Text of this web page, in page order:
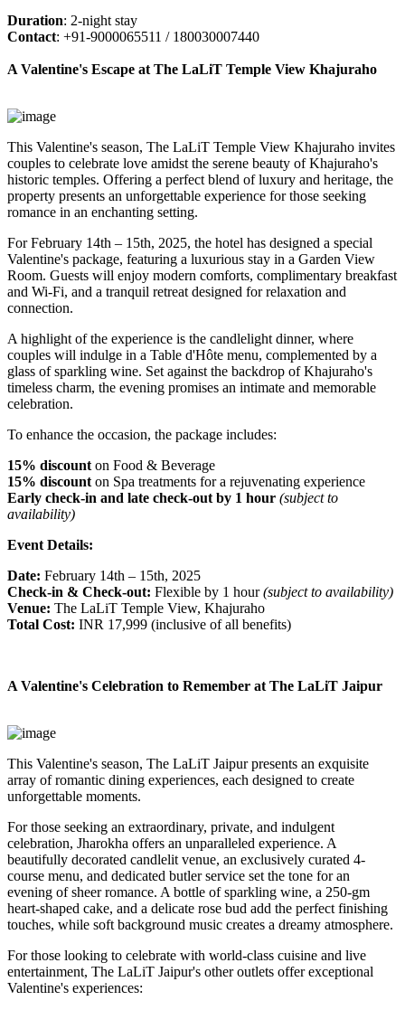
Duration: 2-night stay
Contact: +91-9000065511 / 180030007440
A Valentine's Escape at The LaLiT Temple View Khajuraho
This Valentine's season, The LaLiT Temple View Khajuraho invites
couples to celebrate love amidst the serene beauty of Khajuraho's
historic temples. Offering a perfect blend of luxury and heritage, the
property presents an unforgettable experience for those seeking
romance in an enchanting setting.
For February 14th – 15th, 2025, the hotel has designed a special
Valentine's package, featuring a luxurious stay in a Garden View
Room. Guests will enjoy modern comforts, complimentary breakfast
and Wi-Fi, and a tranquil retreat designed for relaxation and
connection.
A highlight of the experience is the candlelight dinner, where
couples will indulge in a Table d'Hôte menu, complemented by a
glass of sparkling wine. Set against the backdrop of Khajuraho's
timeless charm, the evening promises an intimate and memorable
celebration.
To enhance the occasion, the package includes:
15% discount on Food & Beverage
15% discount on Spa treatments for a rejuvenating experience
Early check-in and late check-out by 1 hour (subject to
availability)
Event Details:
Date: February 14th – 15th, 2025
Check-in & Check-out: Flexible by 1 hour(subject to availability)
Venue: The LaLiT Temple View, Khajuraho
Total Cost: INR 17,999 (inclusive of all benefits)
A Valentine's Celebration to Remember at The LaLiT Jaipur
This Valentine's season, The LaLiT Jaipur presents an exquisite
array of romantic dining experiences, each designed to create
unforgettable moments.
For those seeking an extraordinary, private, and indulgent
celebration, Jharokha offers an unparalleled experience. A
beautifully decorated candlelit venue, an exclusively curated 4-
course menu, and dedicated butler service set the tone for an
evening of sheer romance. A bottle of sparkling wine, a 250-gm
heart-shaped cake, and a delicate rose bud add the perfect finishing
touches, while soft background music creates a dreamy atmosphere.
For those looking to celebrate with world-class cuisine and live
entertainment, The LaLiT Jaipur's other outlets offer exceptional
Valentine's experiences: